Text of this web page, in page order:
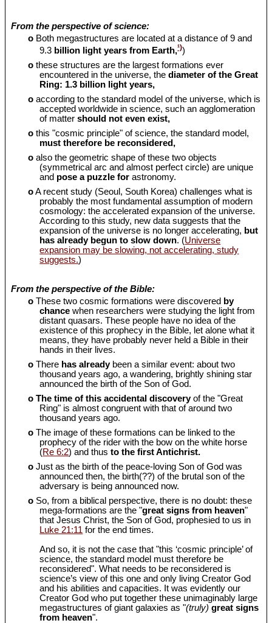
From the perspective of science:
o Both megastructures are located at a distance of 9 and
9.3 billion light years from Earth,¹))
o these structures are the largest formations ever
encountered in the universe, thediameter of the Great
Ring: 1.3 billion light years,
o according to the standard model of the universe, which is
accepted worldwide in science, such an agglomeration
of matter should not even exist,
o this "cosmic principle" of science, the standard model,
must therefore be reconsidered,
o also the geometric shape of these two objects
(symmetrical arc and almost perfect circle) are unique
and pose a puzzle for astronomy.
oA recent study (Seoul, South Korea) challenges what is
probably the most fundamental assumption of modern
cosmology: the accelerated expansion of the universe.
According to this study, new data suggests that the
expansion of the universe is no longer accelerating, but
has already begun to slow down. (Universe
expansion may be slowing, not accelerating, study
suggests.)
From the perspective of the Bible:
o These two cosmic formations were discovered by
chancewhen researchers were studying the light from
distant quasars. These people have no idea of the
existence of this prophecy in the Bible, let alone what it
means, they have probably never held a Bible in their
hands in their lives.
o There has alreadybeen a similar event: about two
thousand years ago, a wandering, brightly shining star
announced the birth of the Son of God.
o The time of this accidental discoveryof the "Great
Ring" is almost congruent with that of around two
thousand years ago.
o The image of these formations can be linked to the
prophecy of the rider with the bow on the white horse
(Re 6:2) and thusto the first Antichrist.
o Just as the birth of the peace-loving Son of God was
announced then, the birth(??) of the brutal son of the
adversary is being announced now.
o So, from a biblical perspective, there is no doubt: these
mega-formations are the "great signs from heaven"
that Jesus Christ, the Son of God, prophesied to us in
Luke 21:11 for the end times.
And so, it is not the case that "this ‘cosmic principle’ of
science, the standard model must therefore be
reconsidered". What needs to be reconsidered is
science’s view of this one and only living Creator God
and his abilities and capacities. It was evidently our
Creator God who put together these unimaginably large
megastructures of giant galaxies as "(truly) great signs
from heaven".